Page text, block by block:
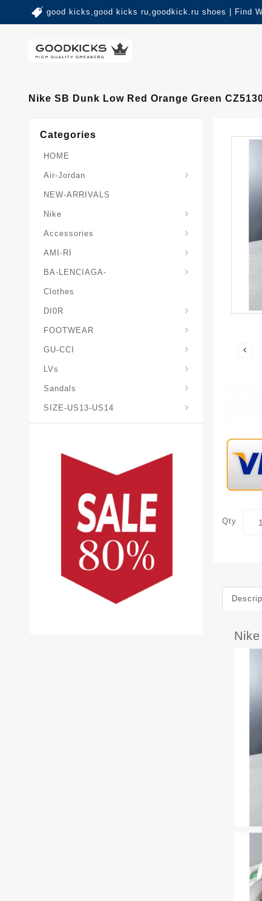
good kicks,good kicks ru,goodkick.ru shoes | Find
Nike SB Dunk Low Red Orange Green
Categories
HOME
Air-Jordan
NEW-ARRIVALS
Nike
Accessories
AMI-RI
BA-LENCIAGA-
Clothes
DI0R
FOOTWEAR
GU-CCI
LVs
Sandals
SIZE-US13-US14
Qty